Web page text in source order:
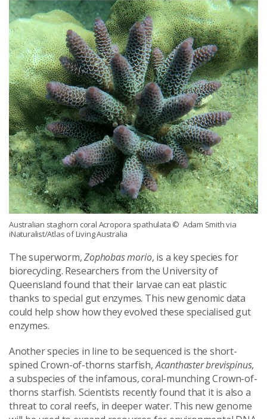
Australian staghorn coral Acropora spathulata © Adam Smith via
iNaturalist/Atlas of Living Australia
The superworm,Zophobas morio, is a key species for
biorecycling. Researchers from the University of
Queensland found that their larvae can eat plastic
thanks to special gut enzymes. This new genomic data
could help show how they evolved these specialised gut
enzymes.
Another species in line to be sequenced is the short-
spined Crown-of-thorns starfish,Acanthaster brevispinus,
a subspecies of the infamous, coral-munching Crown-of-
thorns starfish. Scientists recently found that it is also a
threat to coral reefs, in deeper water. This new genome